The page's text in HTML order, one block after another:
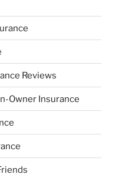
Reviews
Owner Insurance